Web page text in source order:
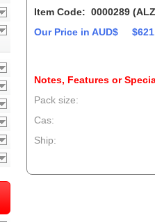
Item Code: 0000289
Our Price in AUD$
Notes, Features or
Pack size:
Cas:
Ship: